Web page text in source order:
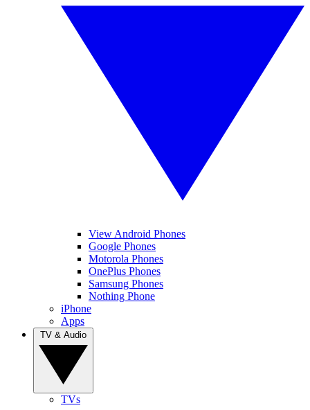
View Android Phones
Google Phones
Motorola Phones
OnePlus Phones
Samsung Phones
Nothing Phone
iPhone
Apps
TVs